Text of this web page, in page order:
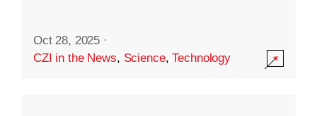
Oct 28, 2025 ·
CZI in the News, Science,Technology